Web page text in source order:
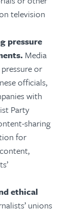
television
pressure
Media
or
officials,
with
Party
sharing
for
ethical
unions